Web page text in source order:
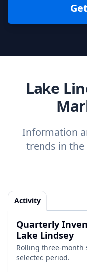
Lake
Information
trends in the
Activity
Quarterly
Lake Lindsey
Rolling three-month
selected period.